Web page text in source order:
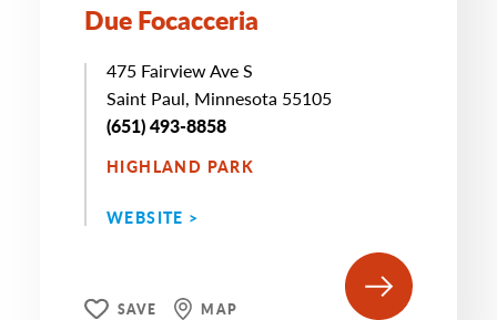
Due Focacceria
475 Fairview Ave S
Saint Paul, Minnesota 55105
‭(651) 493-8858
HIGHLAND PARK
WEBSITE >
SAVE MAP